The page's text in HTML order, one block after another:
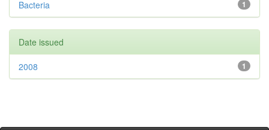
1
Bacteria
Date issued
1
2008